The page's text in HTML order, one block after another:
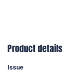
Product details
Issue